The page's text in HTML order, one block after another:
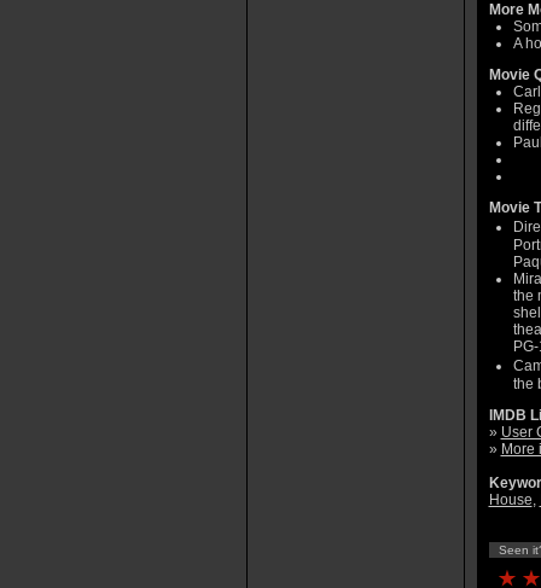
More
A
Movie
Movie
the
the
IMDB
» User
» More
House,
Seen